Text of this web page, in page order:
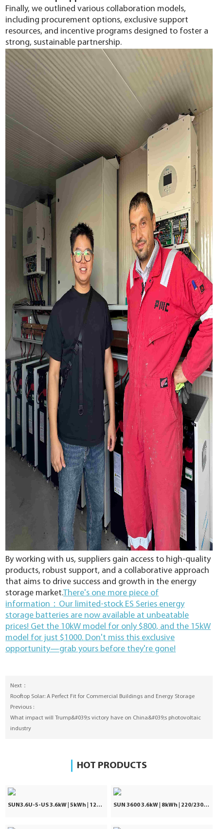
Finally, we outlined various collaboration models,
including procurement options, exclusive support
resources, and incentive programs designed to foster a
strong, sustainable partnership.
By working with us, suppliers gain access to high-quality
products, robust support, and a collaborative approach
that aims to drive success and growth in the energy
storage market.There's one more piece of
information：Our limited-stock ES Series energy
storage batteries are now available at unbeatable
prices! Get the 10kW model for only $800, and the 15kW
model for just $1000. Don't miss this exclusive
opportunity—grab yours before they're gone!
Next：
Rooftop Solar: A Perfect Fit for Commercial Buildings and Energy Storage
Previous :
What impact will Trump&#039;s victory have on China&#039;s photovoltaic
industry
HOT PRODUCTS
SUN3.6U-5-US 3.6kW | 5kWh | 120Vac ±5% SUN 3600 3.6kW | 8kWh | 220/230/240VAC